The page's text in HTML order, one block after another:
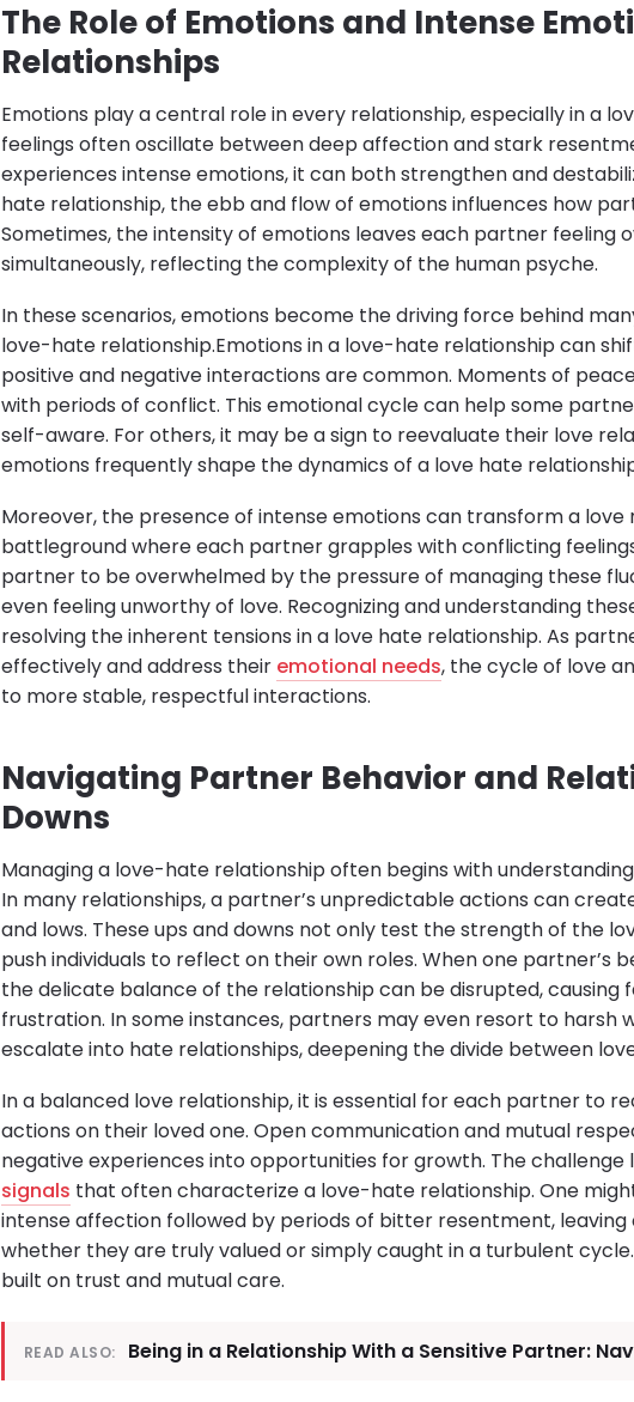
The Role of Emotions and Intense
Relationships
Emotions play a central role in every relationship, especially in a
feelings often oscillate between deep affection and stark
experiences intense emotions, it can both strengthen and
hate relationship, the ebb and flow of emotions influences how
Sometimes, the intensity of emotions leaves each partner feeling
simultaneously, reflecting the complexity of the human psyche.
In these scenarios, emotions become the driving force behind
love-hate relationship.Emotions in a love-hate relationship can
positive and negative interactions are common. Moments of
with periods of conflict. This emotional cycle can help some
self-aware. For others, it may be a sign to reevaluate their love
emotions frequently shape the dynamics of a love hate
Moreover, the presence of intense emotions can transform a
battleground where each partner grapples with conflicting
partner to be overwhelmed by the pressure of managing these
even feeling unworthy of love. Recognizing and understanding
resolving the inherent tensions in a love hate relationship. As
effectively and address their emotional needs, the cycle of love
to more stable, respectful interactions.
Navigating Partner Behavior and
Downs
Managing a love-hate relationship often begins with
In many relationships, a partner’s unpredictable actions can
and lows. These ups and downs not only test the strength of the
push individuals to reflect on their own roles. When one partner’s
the delicate balance of the relationship can be disrupted, causing
frustration. In some instances, partners may even resort to harsh
escalate into hate relationships, deepening the divide between
In a balanced love relationship, it is essential for each partner to
actions on their loved one. Open communication and mutual
negative experiences into opportunities for growth. The challenge
signals that often characterize a love-hate relationship. One
intense affection followed by periods of bitter resentment,
whether they are truly valued or simply caught in a turbulent
built on trust and mutual care.
READ ALSO: Being in a Relationship With a Sensitive Partner: